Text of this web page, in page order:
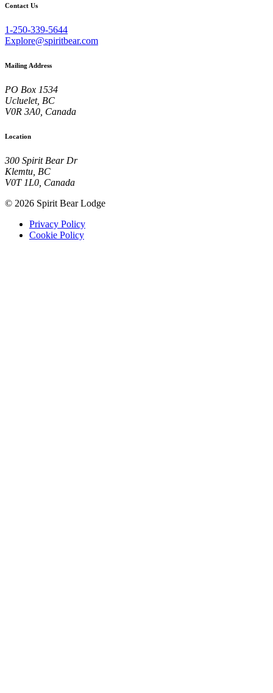
Contact Us
1-250-339-5644
Explore@spiritbear.com
Mailing Address
PO Box 1534
Ucluelet, BC
V0R 3A0, Canada
Location
300 Spirit Bear Dr
Klemtu, BC
V0T 1L0, Canada
© 2026 Spirit Bear Lodge
Privacy Policy
Cookie Policy